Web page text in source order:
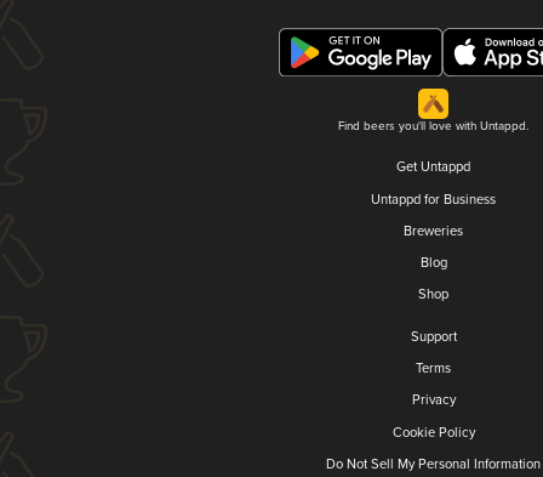
Find beers you'll love with Untappd.
Get Untappd
Untappd for Business
Breweries
Blog
Shop
Support
Terms
Privacy
Cookie Policy
Do Not Sell My Personal Information